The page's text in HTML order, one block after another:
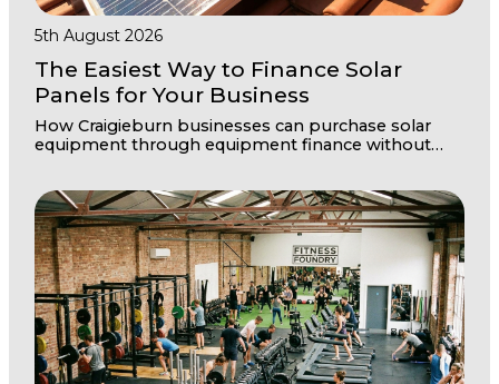
5th August 2026
The Easiest Way to Finance Solar
Panels for Your Business
How Craigieburn businesses can purchase solar
equipment through equipment finance without